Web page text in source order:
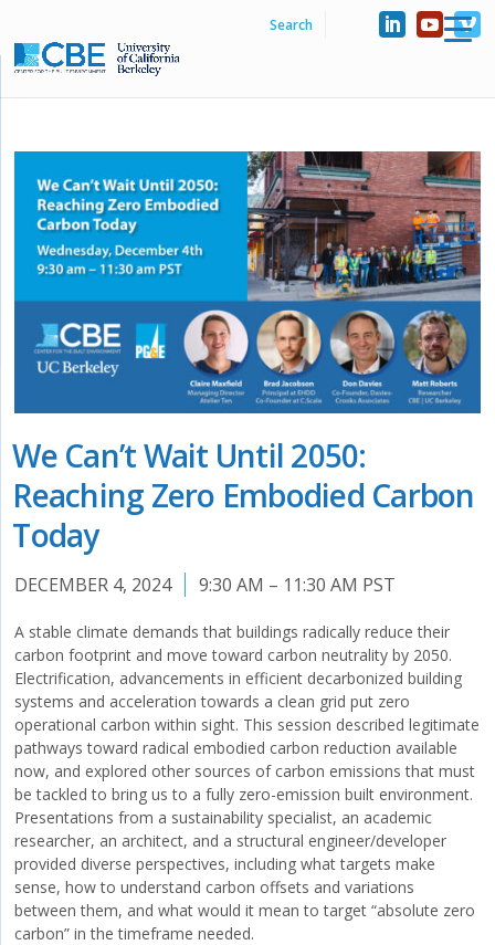
We Can’t Wait Until 2050:
Reaching Zero Embodied Carbon
Today
DECEMBER 4, 2024 9:30 AM – 11:30 AM PST
A stable climate demands that buildings radically reduce their
carbon footprint and move toward carbon neutrality by 2050.
Electrification, advancements in efficient decarbonized building
systems and acceleration towards a clean grid put zero
operational carbon within sight. This session described legitimate
pathways toward radical embodied carbon reduction available
now, and explored other sources of carbon emissions that must
be tackled to bring us to a fully zero-emission built environment.
Presentations from a sustainability specialist, an academic
researcher, an architect, and a structural engineer/developer
provided diverse perspectives, including what targets make
sense, how to understand carbon offsets and variations
between them, and what would it mean to target “absolute zero
carbon” in the timeframe needed.